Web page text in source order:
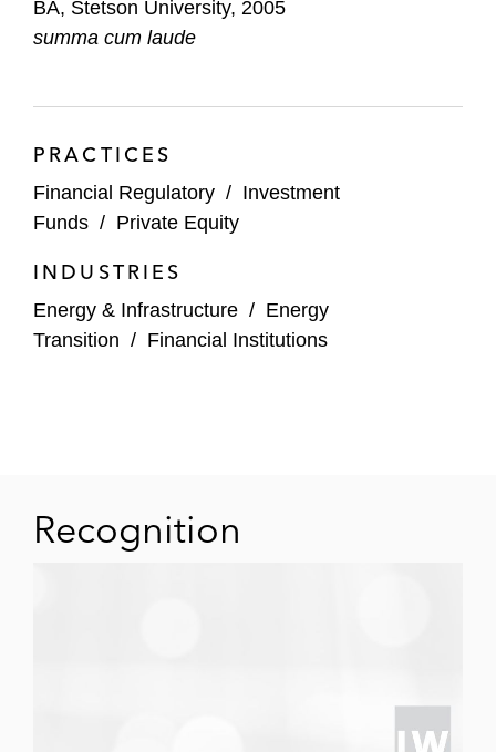
Energy Partners
BA, Stetson University, 2005
summa cum laude
PRACTICES
Financial Regulatory / Investment
Funds / Private Equity
INDUSTRIES
Energy & Infrastructure / Energy
Transition / Financial Institutions
Recognition